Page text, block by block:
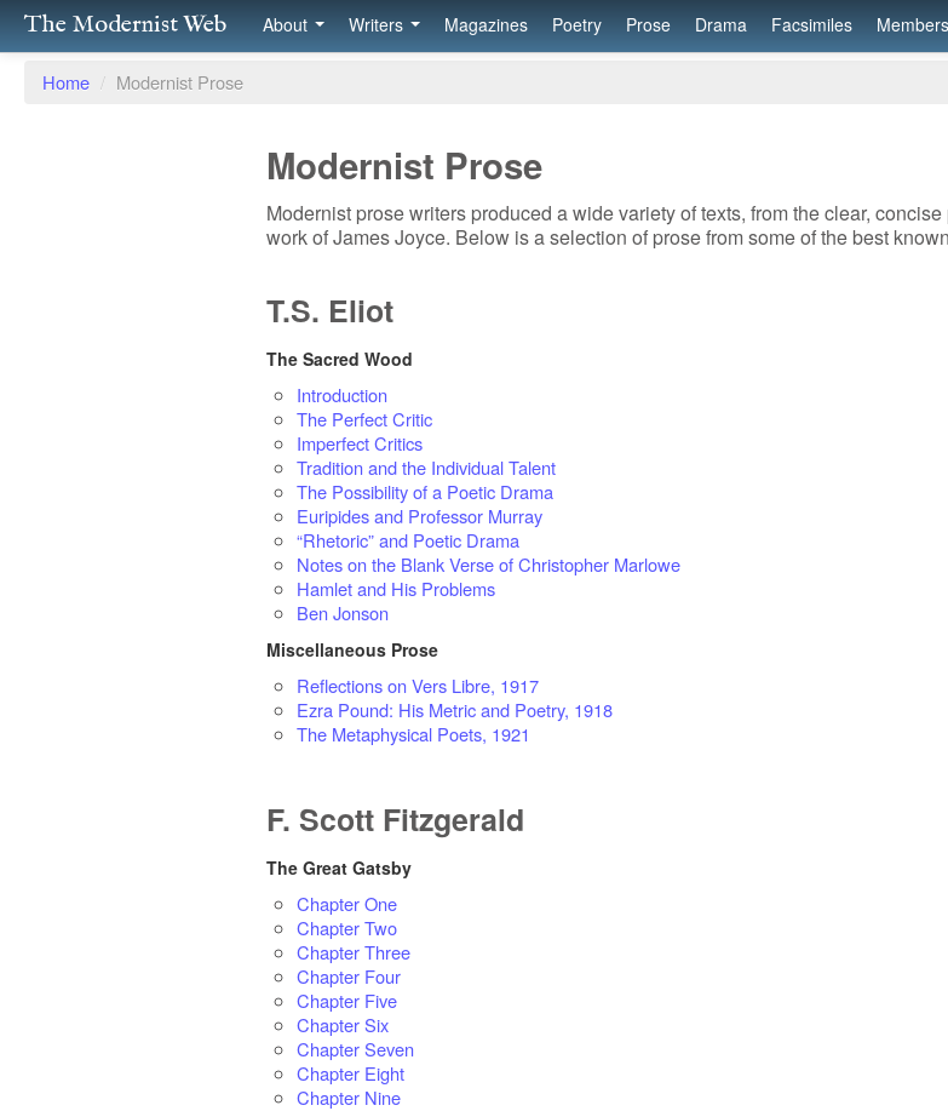
The Modernist Web About Writers Magazines Poetry Prose Drama Facsimiles Members
Home / Modernist Prose
Modernist Prose
Modernist prose writers produced a wide variety of texts, from the clear,
work of James Joyce. Below is a selection of prose from some of the best
T.S. Eliot
The Sacred Wood
Introduction
The Perfect Critic
Imperfect Critics
Tradition and the Individual Talent
The Possibility of a Poetic Drama
Euripides and Professor Murray
“Rhetoric” and Poetic Drama
Notes on the Blank Verse of Christopher Marlowe
Hamlet and His Problems
Ben Jonson
Miscellaneous Prose
Reflections on Vers Libre, 1917
Ezra Pound: His Metric and Poetry, 1918
The Metaphysical Poets, 1921
F. Scott Fitzgerald
The Great Gatsby
Chapter One
Chapter Two
Chapter Three
Chapter Four
Chapter Five
Chapter Six
Chapter Seven
Chapter Eight
Chapter Nine